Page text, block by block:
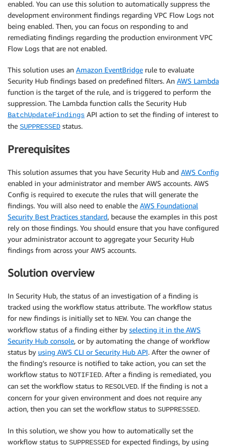
enabled. You can use this solution to automatically suppress the
development environment findings regarding VPC Flow Logs not
being enabled. Then, you can focus on responding to and
remediating findings regarding the production environment VPC
Flow Logs that are not enabled.
This solution uses an Amazon EventBridge rule to evaluate
Security Hub findings based on predefined filters. An AWS Lambda
function is the target of the rule, and is triggered to perform the
suppression. The Lambda function calls the Security Hub
BatchUpdateFindings API action to set the finding of interest to
the SUPPRESSED status.
Prerequisites
This solution assumes that you have Security Hub and AWS Config
enabled in your administrator and member AWS accounts. AWS
Config is required to execute the rules that will generate the
findings. You will also need to enable the AWS Foundational
Security Best Practices standard, because the examples in this post
rely on those findings. You should ensure that you have configured
your administrator account to aggregate your Security Hub
findings from across your AWS accounts.
Solution overview
In Security Hub, the status of an investigation of a finding is
tracked using the workflow status attribute. The workflow status
for new findings is initially set to NEW. You can change the
workflow status of a finding either by selecting it in the AWS
Security Hub console, or by automating the change of workflow
status by using AWS CLI or Security Hub API. After the owner of
the finding’s resource is notified to take action, you can set the
workflow status to NOTIFIED. After a finding is remediated, you
can set the workflow status to RESOLVED. If the finding is not a
concern for your given environment and does not require any
action, then you can set the workflow status to SUPPRESSED.
In this solution, we show you how to automatically set the
workflow status to SUPPRESSED for expected findings, by using